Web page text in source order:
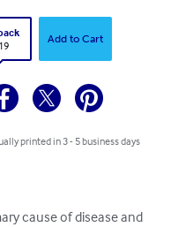
Add to Cart
printed in 3 - 5 business days
cause of disease and